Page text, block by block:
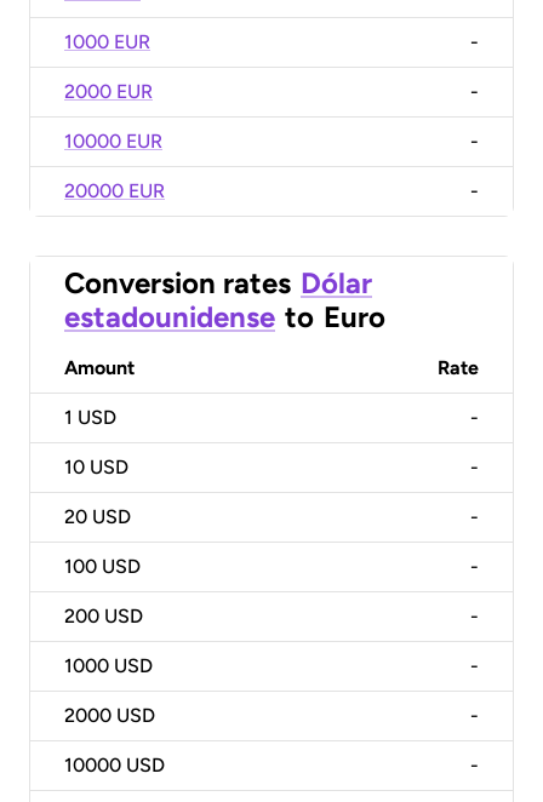
1000 EUR -
2000 EUR -
10000 EUR -
20000 EUR -
Conversion rates Dólar
estadounidense to Euro
Amount Rate
1 USD -
10 USD -
20 USD -
100 USD -
200 USD -
1000 USD -
2000 USD -
10000 USD -